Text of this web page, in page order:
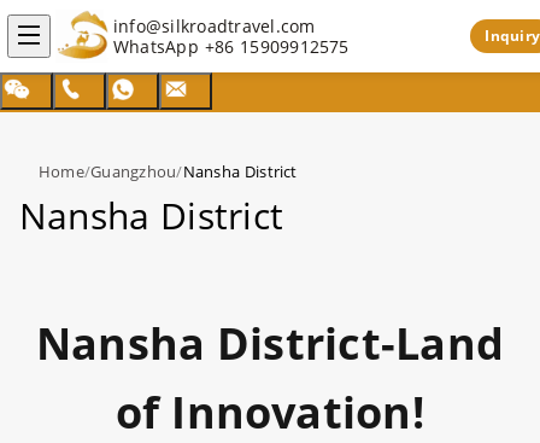
info@silkroadtravel.com
WhatsApp +86 15909912575 Inquiry
Home/Guangzhou/Nansha District
Nansha District
Nansha District-Land
of Innovation!